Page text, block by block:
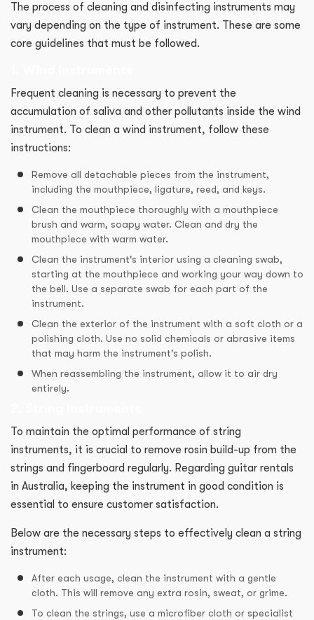
The process of cleaning and disinfecting instruments may
vary depending on the type of instrument. These are some
core guidelines that must be followed.
Frequent cleaning is necessary to prevent the
accumulation of saliva and other pollutants inside the wind
instrument. To clean a wind instrument, follow these
instructions:
Remove all detachable pieces from the instrument,
including the mouthpiece, ligature, reed, and keys.
Clean the mouthpiece thoroughly with a mouthpiece
brush and warm, soapy water. Clean and dry the
mouthpiece with warm water.
Clean the instrument's interior using a cleaning swab,
starting at the mouthpiece and working your way down to
the bell. Use a separate swab for each part of the
instrument.
Clean the exterior of the instrument with a soft cloth or a
polishing cloth. Use no solid chemicals or abrasive items
that may harm the instrument's polish.
When reassembling the instrument, allow it to air dry
entirely.
To maintain the optimal performance of string
instruments, it is crucial to remove rosin build-up from the
strings and fingerboard regularly. Regarding guitar rentals
in Australia, keeping the instrument in good condition is
essential to ensure customer satisfaction.
Below are the necessary steps to effectively clean a string
instrument:
After each usage, clean the instrument with a gentle
cloth. This will remove any extra rosin, sweat, or grime.
To clean the strings, use a microfiber cloth or specialist